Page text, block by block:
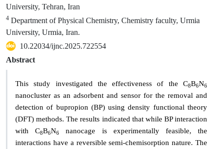
University, Tehran, Iran
4 Department of Physical Chemistry, Chemistry faculty, Urmia
University, Urmia, Iran.
10.22034/ijnc.2025.722554
Abstract
This study investigated the effectiveness of the C8B6N6
nanocluster as an adsorbent and sensor for the removal and
detection of bupropion (BP) using density functional theory
(DFT) methods. The results indicated that while BP interaction
with C8B6N6
nanocage is experimentally feasible, the
interactions have a reversible semi-chemisorption nature. The